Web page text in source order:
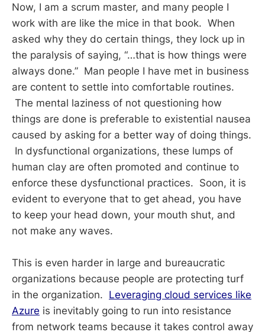
Now, I am a scrum master, and many people I
work with are like the mice in that book. When
asked why they do certain things, they lock up in
the paralysis of saying, “…that is how things were
always done.” Man people I have met in business
are content to settle into comfortable routines.
The mental laziness of not questioning how
things are done is preferable to existential nausea
caused by asking for a better way of doing things.
In dysfunctional organizations, these lumps of
human clay are often promoted and continue to
enforce these dysfunctional practices. Soon, it is
evident to everyone that to get ahead, you have
to keep your head down, your mouth shut, and
not make any waves.
This is even harder in large and bureaucratic
organizations because people are protecting turf
in the organization. Leveraging cloud services like
Azure is inevitably going to run into resistance
from network teams because it takes control away